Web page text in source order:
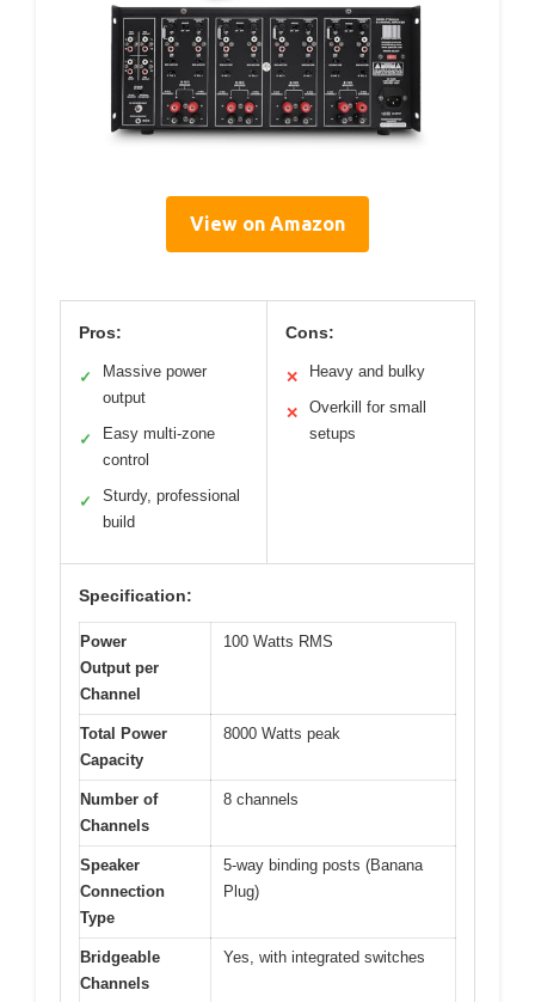
View on Amazon
Pros:
✓
Massive power
output
✓
Easy multi-zone
control
✓
Sturdy, professional
build
Cons:
✕ Heavy and bulky
✕
Overkill for small
setups
Specification:
Power
Output per
Channel
100 Watts RMS
Total Power
Capacity
8000 Watts peak
Number of
Channels
8 channels
Speaker
Connection
Type
5-way binding posts (Banana
Plug)
Bridgeable
Channels
Yes, with integrated switches